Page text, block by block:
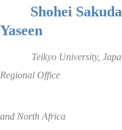
Shohei Sakuda
Yaseen
Teikyo University,
Regional Office
for
and North Africa